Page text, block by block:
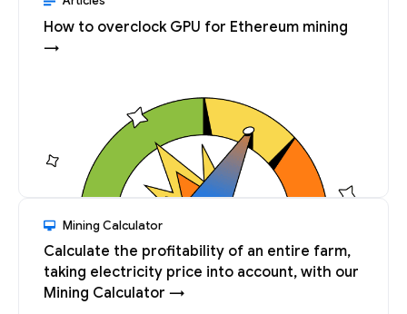
How to overclock GPU for Ethereum mining
→
Mining Calculator
Calculate the profitability of an entire farm,
taking electricity price into account, with our
Mining Calculator →